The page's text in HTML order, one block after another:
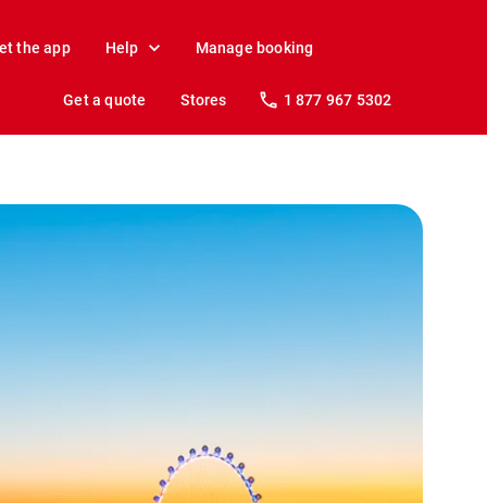
the app Help Manage booking
Get a quote Stores 1 877 967 5302